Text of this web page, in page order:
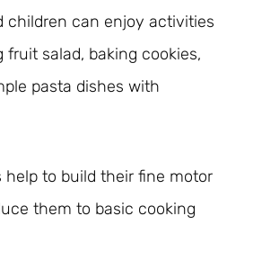
children can enjoy activities
fruit salad, baking cookies,
pasta dishes with
help to build their fine motor
them to basic cooking